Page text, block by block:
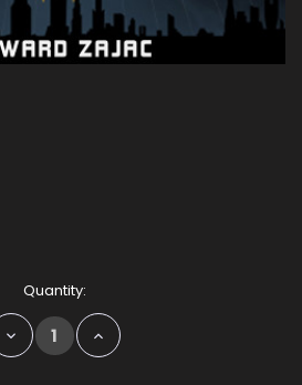
Quantity:
Decrease
Quantity:
Increase
Quantity: